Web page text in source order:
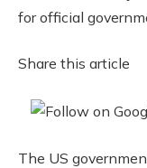
for official
Share this article
The US